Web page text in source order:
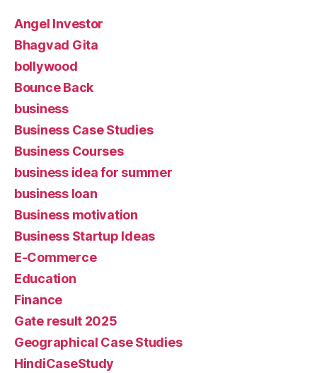
Angel Investor
Bhagvad Gita
bollywood
Bounce Back
business
Business Case Studies
Business Courses
business idea for summer
business loan
Business motivation
Business Startup Ideas
E-Commerce
Education
Finance
Gate result 2025
Geographical Case Studies
HindiCaseStudy